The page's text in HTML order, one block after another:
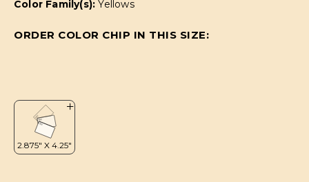
Color Family(s):Yellows
ORDER COLOR CHIP IN THIS SIZE: